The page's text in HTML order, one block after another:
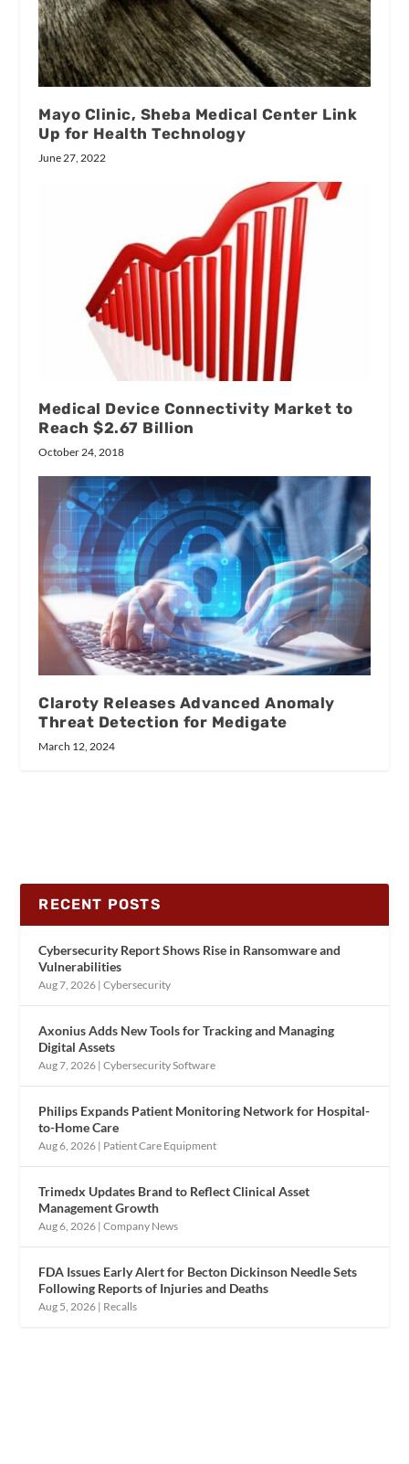
Mayo Clinic, Sheba Medical Center Link
Up for Health Technology
June 27, 2022
Medical Device Connectivity Market to
Reach $2.67 Billion
October 24, 2018
Claroty Releases Advanced Anomaly
Threat Detection for Medigate
March 12, 2024
RECENT POSTS
Cybersecurity Report Shows Rise in Ransomware and
Vulnerabilities
Aug 7, 2026 |Cybersecurity
Axonius Adds New Tools for Tracking and Managing
Digital Assets
Aug 7, 2026 |Cybersecurity Software
Philips Expands Patient Monitoring Network for Hospital-
to-Home Care
Aug 6, 2026 | Patient Care Equipment
Trimedx Updates Brand to Reflect Clinical Asset
Management Growth
Aug 6, 2026 |Company News
FDA Issues Early Alert for Becton Dickinson Needle Sets
Following Reports of Injuries and Deaths
Aug 5, 2026 | Recalls